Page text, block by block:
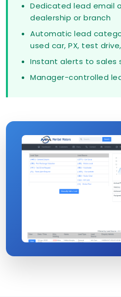
Dedicated lead email
dealership or branch
Automatic lead
used car, PX, test
Instant alerts to sales
Manager-controlled